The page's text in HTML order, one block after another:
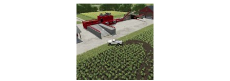
FS22 Forklifts Excavators
FS22 Implements